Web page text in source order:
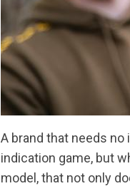
A brand that needs
indication game, but
model, that not only